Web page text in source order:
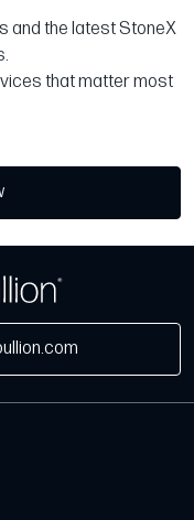
and the latest StoneX
that matter most